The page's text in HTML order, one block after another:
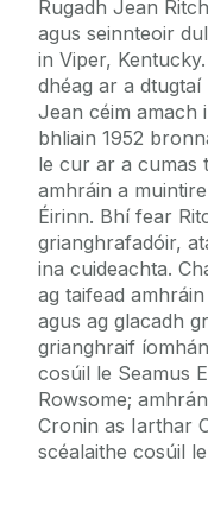
Rugadh Jean
agus seinnteoir
in Viper,
dhéag ar a dtugtaí
Jean céim amach
bhliain 1952
le cur ar a cumas
amhráin a
Éirinn. Bhí fear
grianghrafadóir,
ina cuideachta.
ag taifead
agus ag glacadh
grianghraif
cosúil le Seamus
Rowsome;
Cronin as Iarthar
scéalaithe cosúil